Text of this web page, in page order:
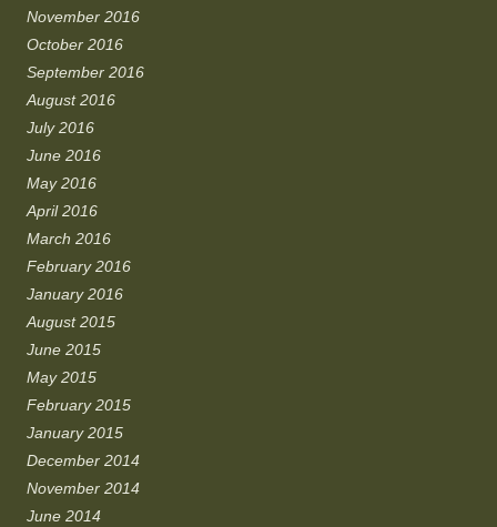
November 2016
October 2016
September 2016
August 2016
July 2016
June 2016
May 2016
April 2016
March 2016
February 2016
January 2016
August 2015
June 2015
May 2015
February 2015
January 2015
December 2014
November 2014
June 2014